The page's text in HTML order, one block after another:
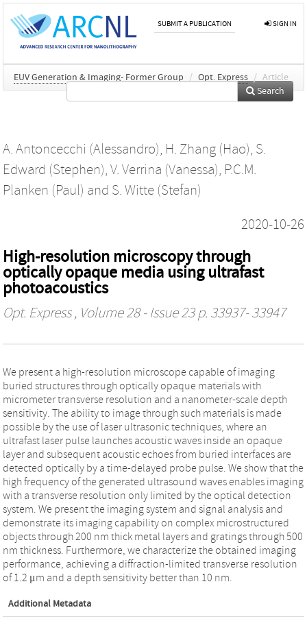
SUBMIT A PUBLICATION SIGN IN
EUV Generation & Imaging- Former Group / Opt. Express / Article
Search
A. Antoncecchi (Alessandro), H. Zhang (Hao), S.
Edward (Stephen), V. Verrina (Vanessa), P.C.M.
Planken (Paul) and S. Witte (Stefan)
2020-10-26
High-resolution microscopy through
optically opaque media using ultrafast
photoacoustics
Opt. Express, Volume 28 - Issue 23 p. 33937- 33947
We present a high-resolution microscope capable of imaging
buried structures through optically opaque materials with
micrometer transverse resolution and a nanometer-scale depth
sensitivity. The ability to image through such materials is made
possible by the use of laser ultrasonic techniques, where an
ultrafast laser pulse launches acoustic waves inside an opaque
layer and subsequent acoustic echoes from buried interfaces are
detected optically by a time-delayed probe pulse. We show that the
high frequency of the generated ultrasound waves enables imaging
with a transverse resolution only limited by the optical detection
system. We present the imaging system and signal analysis and
demonstrate its imaging capability on complex microstructured
objects through 200 nm thick metal layers and gratings through 500
nm thickness. Furthermore, we characterize the obtained imaging
performance, achieving a diffraction-limited transverse resolution
of 1.2 μm and a depth sensitivity better than 10 nm.
Additional Metadata